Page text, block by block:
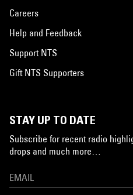
Careers
Help and Feedback
Support NTS
Gift NTS Supporters
STAY UP TO DATE
Subscribe for recent radio
drops and much more…